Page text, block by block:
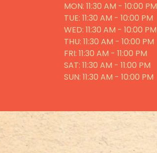
MON: 11:30 AM - 10:00 PM
TUE: 11:30 AM - 10:00 PM
WED: 11:30 AM - 10:00 PM
THU: 11:30 AM - 10:00 PM
FRI: 11:30 AM - 11:00 PM
SAT: 11:30 AM - 11:00 PM
SUN: 11:30 AM - 10:00 PM